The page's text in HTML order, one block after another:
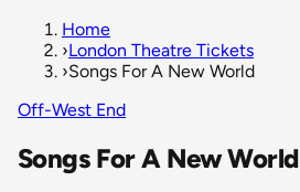
Home
›London Theatre Tickets
›Songs For A New World
Off-West End
Songs For A New World